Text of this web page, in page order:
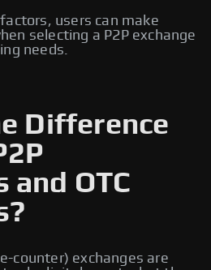
users can make
selecting a P2P exchange
needs.
Difference
and OTC
counter) exchanges are